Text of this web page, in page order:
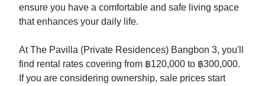
ensure you have a comfortable and safe living space
that enhances your daily life.
At The Pavilla (Private Residences) Bangbon 3, you'll
find rental rates covering from ฿120,000 to ฿300,000.
If you are considering ownership, sale prices start